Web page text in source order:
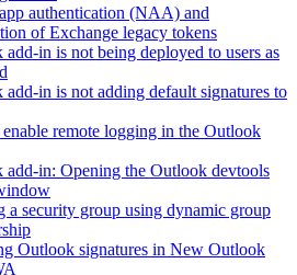
authentication (NAA) and
of Exchange legacy tokens
add-in is not being deployed to users as
add-in is not adding default signatures to
remote logging in the Outlook
add-in: Opening the Outlook devtools
a security group using dynamic group
Outlook signatures in New Outlook